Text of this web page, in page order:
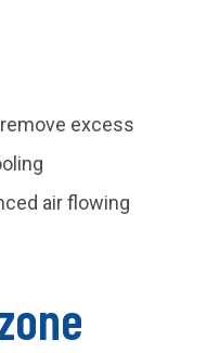
excess
air flowing